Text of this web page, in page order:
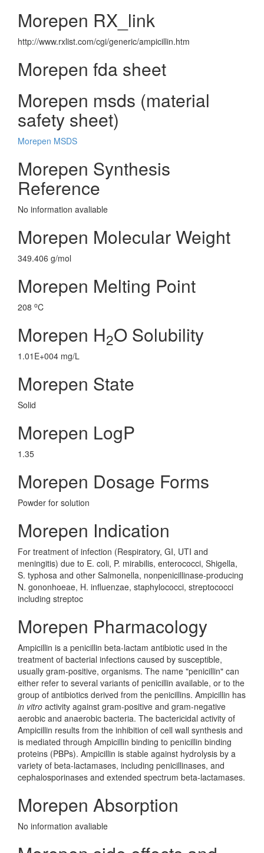
Morepen RX_link
http://www.rxlist.com/cgi/generic/ampicillin.htm
Morepen fda sheet
Morepen msds (material
safety sheet)
Morepen MSDS
Morepen Synthesis
Reference
No information avaliable
Morepen Molecular Weight
349.406 g/mol
Morepen Melting Point
208 oC
Morepen H2O Solubility
1.01E+004 mg/L
Morepen State
Solid
Morepen LogP
1.35
Morepen Dosage Forms
Powder for solution
Morepen Indication
For treatment of infection (Respiratory, GI, UTI and
meningitis) due to E. coli, P. mirabilis, enterococci, Shigella,
S. typhosa and other Salmonella, nonpenicillinase-producing
N. gononhoeae, H. influenzae, staphylococci, streptococci
including streptoc
Morepen Pharmacology
Ampicillin is a penicillin beta-lactam antibiotic used in the
treatment of bacterial infections caused by susceptible,
usually gram-positive, organisms. The name "penicillin" can
either refer to several variants of penicillin available, or to the
group of antibiotics derived from the penicillins. Ampicillin has
in vitro activity against gram-positive and gram-negative
aerobic and anaerobic bacteria. The bactericidal activity of
Ampicillin results from the inhibition of cell wall synthesis and
is mediated through Ampicillin binding to penicillin binding
proteins (PBPs). Ampicillin is stable against hydrolysis by a
variety of beta-lactamases, including penicillinases, and
cephalosporinases and extended spectrum beta-lactamases.
Morepen Absorption
No information avaliable